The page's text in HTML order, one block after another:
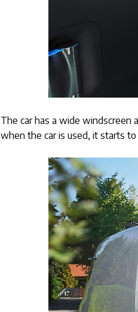
The car has a wide windscreen
when the car is used, it starts